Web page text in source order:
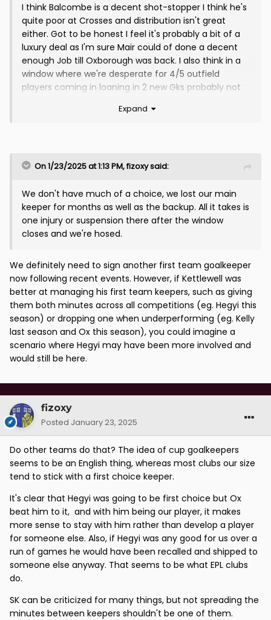
I think Balcombe is a decent shot-stopper I think he's
quite poor at Crosses and distribution isn't great
either. Got to be honest I feel it's probably a bit of a
luxury deal as I'm sure Mair could of done a decent
enough Job till Oxborough was back. I also think in a
window where we're desperate for 4/5 outfield
players coming in loaning in 2 new Gks probably not
hope he's brilliant for us.
Left-Wing Back,
option if Mcginn is out for the season.
Expand
On 1/23/2025 at 1:13 PM,fizoxysaid:
We don't have much of a choice, we lost our main
keeper for months as well as the backup. All it takes is
one injury or suspension there after the window
closes and we're hosed.
We definitely need to sign another first team goalkeeper
now following recent events. However, if Kettlewell was
better at managing his first team keepers, such as giving
them both minutes across all competitions (eg. Hegyi this
season) or dropping one when underperforming (eg. Kelly
last season and Ox this season), you could imagine a
scenario where Hegyi may have been more involved and
would still be here.
fizoxy
Posted January 23, 2025
Do other teams do that? The idea of cup goalkeepers
seems to be an English thing, whereas most clubs our size
tend to stick with a first choice keeper.
It's clear that Hegyi was going to be first choice but Ox
beat him to it, and with him being our player, it makes
more sense to stay with him rather than develop a player
for someone else. Also, if Hegyi was any good for us over a
run of games he would have been recalled and shipped to
someone else anyway. That seems to be what EPL clubs
do.
SK can be criticized for many things, but not spreading the
minutes between keepers shouldn't be one of them.